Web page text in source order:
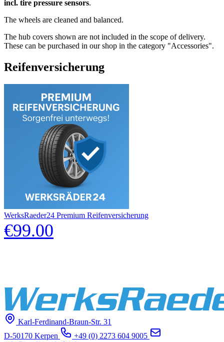
incl. tire pressure sensors.
The wheels are cleaned and balanced.
The hub covers shown are not included in the scope of delivery.
These can be purchased in our shop in the category "Accessories".
Reifenversicherung
WerksRaeder24 Premium Reifenversicherung
€99.00
Karl-Ferdinand-Braun-Str. 31
D-50170 Kerpen
+49 (0) 2273 604 9005